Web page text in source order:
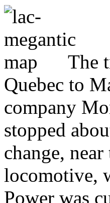
The
Quebec to
company
stopped
change,
locomotive,
Power was